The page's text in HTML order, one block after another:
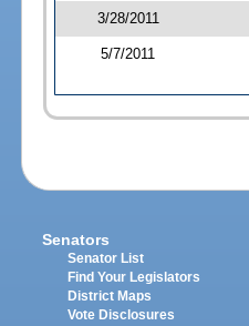
3/28/2011
5/7/2011
Senators
Senator List
Find Your Legislators
District Maps
Vote Disclosures